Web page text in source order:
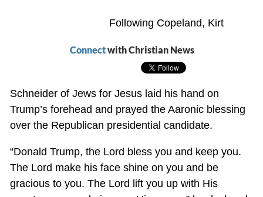
Connectwith Christian News
Following Copeland, Kirt
Schneider of Jews for Jesus laid his hand on
Trump’s forehead and prayed the Aaronic blessing
over the Republican presidential candidate.
“Donald Trump, the Lord bless you and keep you.
The Lord make his face shine on you and be
gracious to you. The Lord lift you up with His